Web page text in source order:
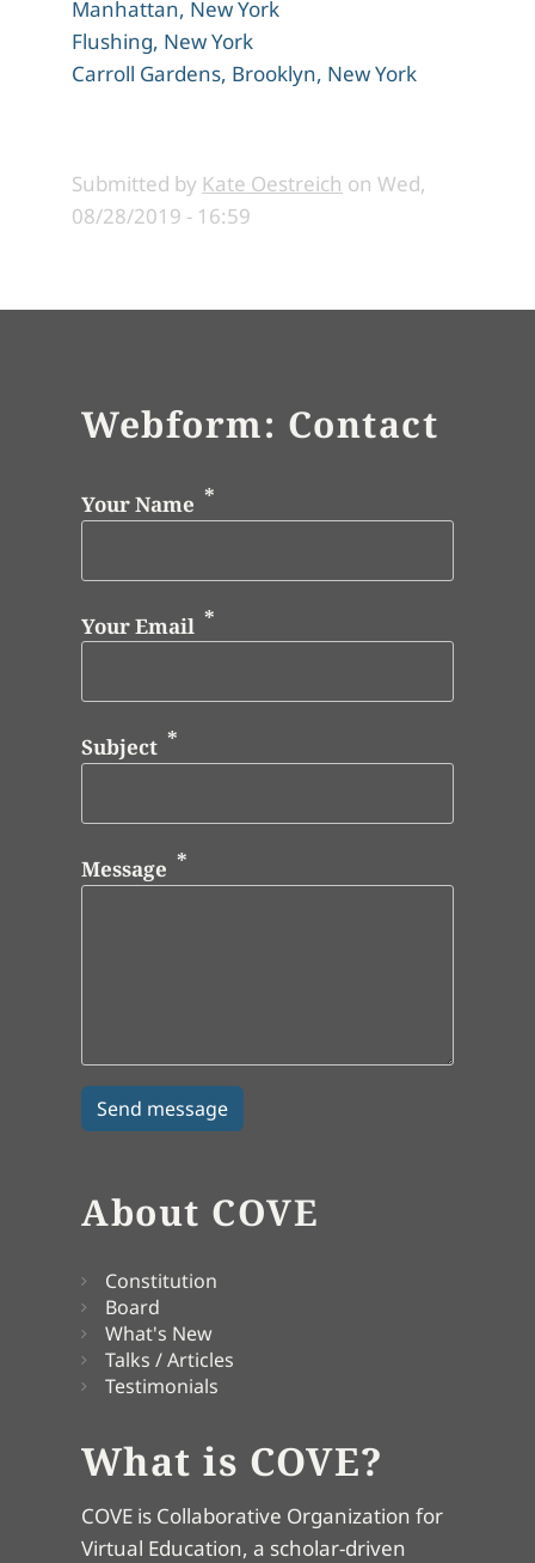
Manhattan, New York
Flushing, New York
Carroll Gardens, Brooklyn, New York
Submitted by Kate Oestreich on Wed,
08/28/2019 - 16:59
Webform: Contact
Your Name
Your Email
Subject
Message
About COVE
Constitution
Board
What's New
Talks / Articles
Testimonials
What is COVE?
COVE is Collaborative Organization for
Virtual Education, a scholar-driven